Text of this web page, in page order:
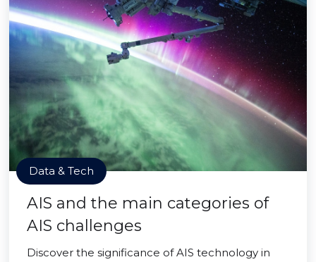
Data & Tech
AIS and the main categories of
AIS challenges
Discover the significance of AIS technology in